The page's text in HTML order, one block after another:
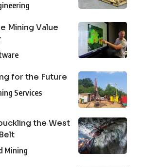
Mining Value
for the Future
Services
the West
Mining